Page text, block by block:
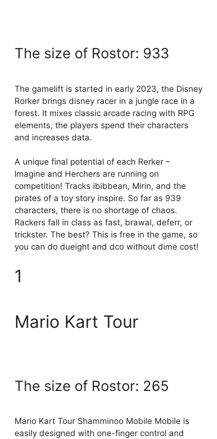
The size of Rostor: 933
The gamelift is started in early 2023, the Disney
Rorker brings disney racer in a jungle race in a
forest. It mixes classic arcade racing with RPG
elements, the players spend their characters
and increases data.
A unique final potential of each Rerker –
Imagine and Herchers are running on
competition! Tracks ibibbean, Mirin, and the
pirates of a toy story inspire. So far as 939
characters, there is no shortage of chaos.
Rackers fall in class as fast, brawal, deferr, or
trickster. The best? This is free in the game, so
you can do dueight and dco without dime cost!
1
Mario Kart Tour
The size of Rostor: 265
Mario Kart Tour Shamminoo Mobile Mobile is
easily designed with one-finger control and